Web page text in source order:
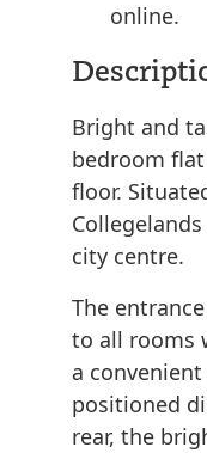
online.
Bright and
bedroom
floor.
city centre.
The
to all rooms
a
positioned
rear, the